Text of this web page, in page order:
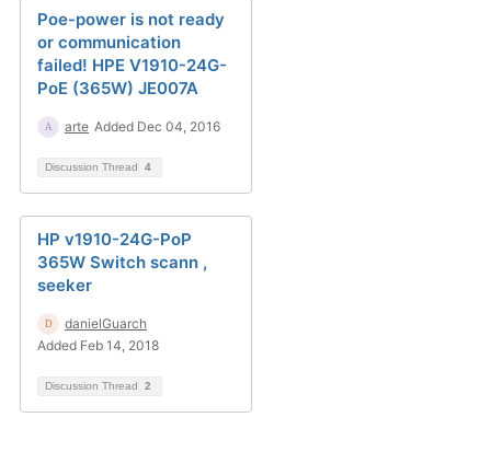
Poe-power is not ready
or communication
failed! HPE V1910-24G-
PoE (365W) JE007A
arte Added Dec 04, 2016
Discussion Thread 4
HP v1910-24G-PoP
365W Switch scann ,
seeker
danielGuarch
Added Feb 14, 2018
Discussion Thread 2